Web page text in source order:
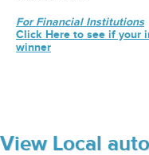
For Financial Institutions
Click Here to see if your
winner
View Local